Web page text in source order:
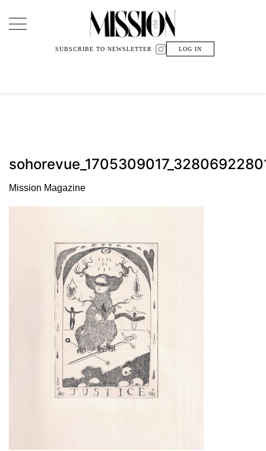
Main Navigation
SUBSCRIBE TO NEWSLETTER LOG IN
Mission Magazine